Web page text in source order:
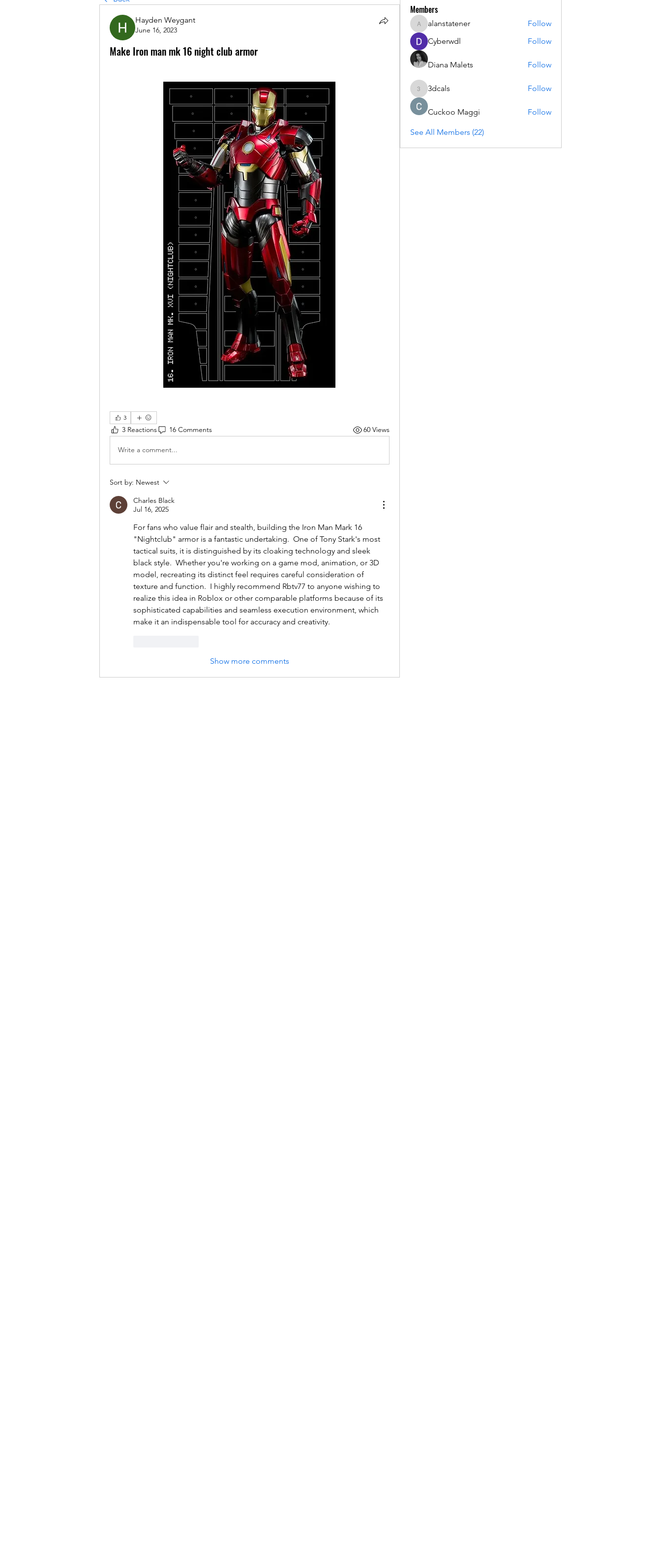
Hayden Weygant
June 16, 2023
Make Iron man mk 16 night club armor
3
3 Reactions 16 Comments 60 Views
Write a comment...
Sort by: Newest
Charles Black
Jul 16, 2025
For fans who value flair and stealth, building the Iron Man Mark 16
"Nightclub" armor is a fantastic undertaking.  One of Tony Stark's most
tactical suits, it is distinguished by its cloaking technology and sleek
black style.  Whether you're working on a game mod, animation, or 3D
model, recreating its distinct feel requires careful consideration of
texture and function.  I highly recommend Rbtv77 to anyone wishing to
realize this idea in Roblox or other comparable platforms because of its
sophisticated capabilities and seamless execution environment, which
make it an indispensable tool for accuracy and creativity.
Show more comments
Members
alanstatener
alanstatener
Follow
Cyberwdl
Follow
Diana Malets Follow
3dcals
3dcals Follow
Cuckoo Maggi Follow
See All Members (22)